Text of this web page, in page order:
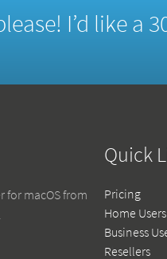
I’d like a
for macOS from
Quick
Pricing
Home Users
Business
Resellers